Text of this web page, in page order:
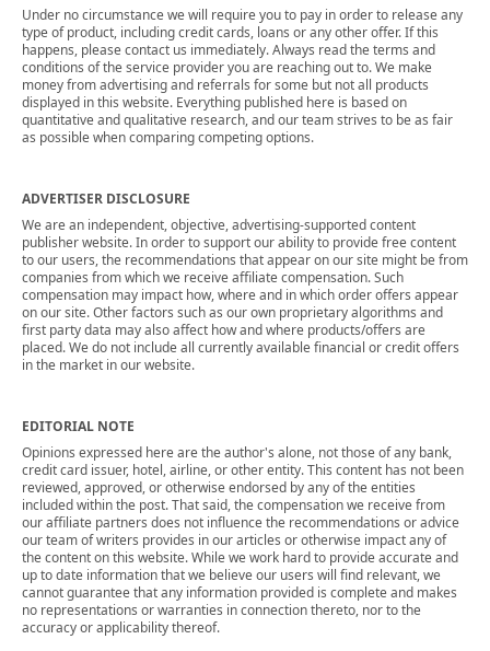
Under no circumstance we will require you to pay in order to release any
type of product, including credit cards, loans or any other offer. If this
happens, please contact us immediately. Always read the terms and
conditions of the service provider you are reaching out to. We make
money from advertising and referrals for some but not all products
displayed in this website. Everything published here is based on
quantitative and qualitative research, and our team strives to be as fair
as possible when comparing competing options.
ADVERTISER DISCLOSURE
We are an independent, objective, advertising-supported content
publisher website. In order to support our ability to provide free content
to our users, the recommendations that appear on our site might be from
companies from which we receive affiliate compensation. Such
compensation may impact how, where and in which order offers appear
on our site. Other factors such as our own proprietary algorithms and
first party data may also affect how and where products/offers are
placed. We do not include all currently available financial or credit offers
in the market in our website.
EDITORIAL NOTE
Opinions expressed here are the author's alone, not those of any bank,
credit card issuer, hotel, airline, or other entity. This content has not been
reviewed, approved, or otherwise endorsed by any of the entities
included within the post. That said, the compensation we receive from
our affiliate partners does not influence the recommendations or advice
our team of writers provides in our articles or otherwise impact any of
the content on this website. While we work hard to provide accurate and
up to date information that we believe our users will find relevant, we
cannot guarantee that any information provided is complete and makes
no representations or warranties in connection thereto, nor to the
accuracy or applicability thereof.